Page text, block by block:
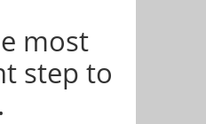
most
step to